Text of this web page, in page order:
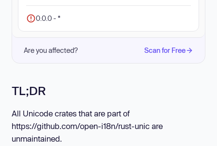
0.0.0 - *
Are you affected? Scan for Free
TL;DR
All Unicode crates that are part of
https://github.com/open-i18n/rust-unic are
unmaintained.